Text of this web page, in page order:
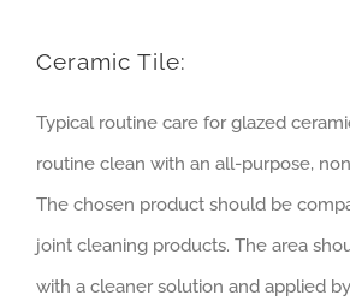
Ceramic Tile:
Typical routine care for glazed
routine clean with an all-purpose,
The chosen product should be
joint cleaning products. The area
with a cleaner solution and applied